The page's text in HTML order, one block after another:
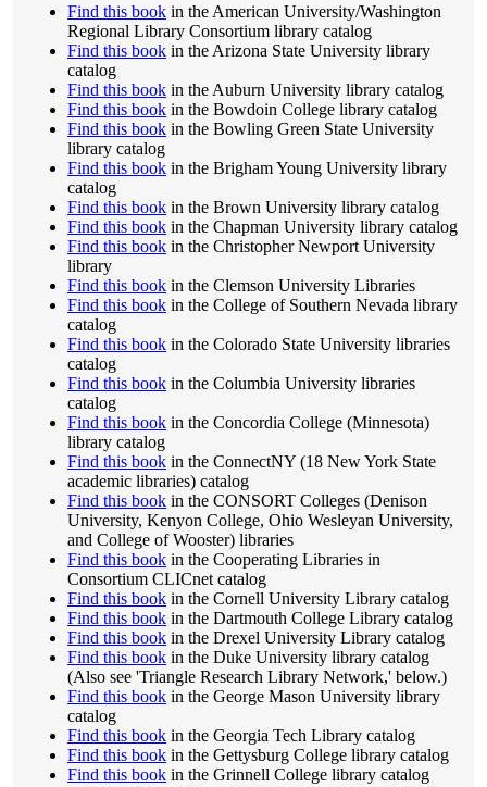
Find this book in the American University/Washington
Regional Library Consortium library catalog
Find this book in the Arizona State University library
catalog
Find this book in the Auburn University library catalog
Find this book in the Bowdoin College library catalog
Find this book in the Bowling Green State University
library catalog
Find this book in the Brigham Young University library
catalog
Find this book in the Brown University library catalog
Find this book in the Chapman University library catalog
Find this book in the Christopher Newport University
library
Find this book in the Clemson University Libraries
Find this book in the College of Southern Nevada library
catalog
Find this book in the Colorado State University libraries
catalog
Find this book in the Columbia University libraries
catalog
Find this book in the Concordia College (Minnesota)
library catalog
Find this book in the ConnectNY (18 New York State
academic libraries) catalog
Find this book in the CONSORT Colleges (Denison
University, Kenyon College, Ohio Wesleyan University,
and College of Wooster) libraries
Find this book in the Cooperating Libraries in
Consortium CLICnet catalog
Find this book in the Cornell University Library catalog
Find this book in the Dartmouth College Library catalog
Find this book in the Drexel University Library catalog
Find this book in the Duke University library catalog
(Also see 'Triangle Research Library Network,' below.)
Find this book in the George Mason University library
catalog
Find this book in the Georgia Tech Library catalog
Find this book in the Gettysburg College library catalog
Find this book in the Grinnell College library catalog